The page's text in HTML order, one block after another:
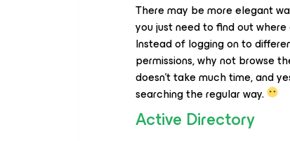
There may be more elegant
you just need to find out
Instead of logging on to
permissions, why not browse
doesn’t take much time, and
searching the regular way.
Active Directory